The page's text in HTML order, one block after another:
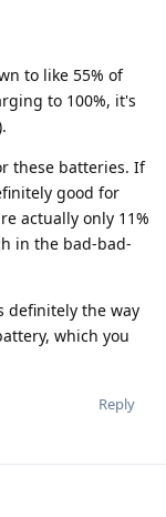
to like 55% of
to 100%, it's
these batteries. If
good for
actually only 11%
in the bad-bad-
definitely the way
which you
Reply